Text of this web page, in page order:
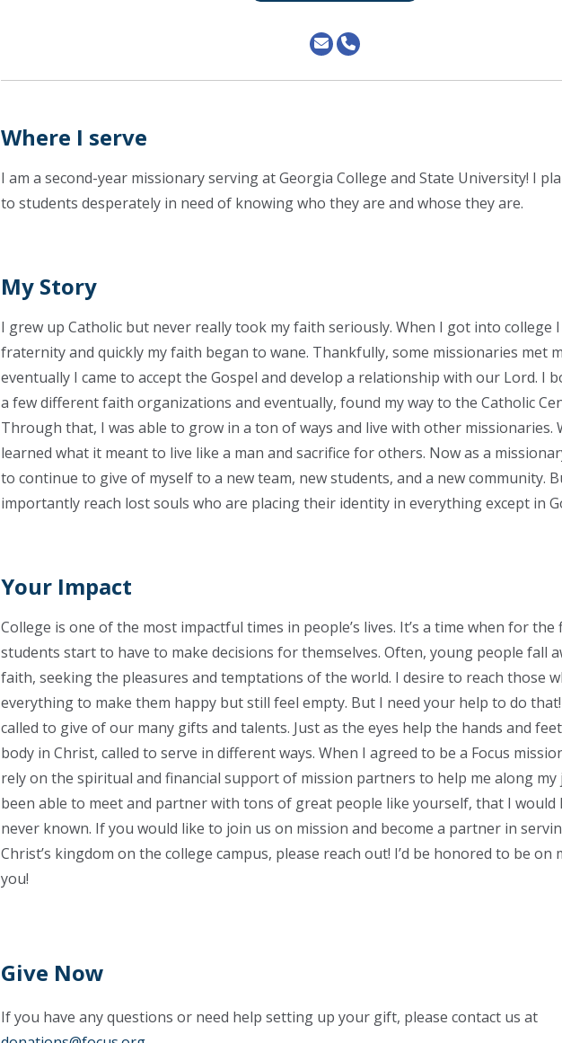
Where I serve
I am a second-year missionary serving at Georgia College and State University! I
to students desperately in need of knowing who they are and whose they are.
My Story
I grew up Catholic but never really took my faith seriously. When I got into college
fraternity and quickly my faith began to wane. Thankfully, some missionaries met
eventually I came to accept the Gospel and develop a relationship with our Lord. I
a few different faith organizations and eventually, found my way to the Catholic
Through that, I was able to grow in a ton of ways and live with other missionaries.
learned what it meant to live like a man and sacrifice for others. Now as a
to continue to give of myself to a new team, new students, and a new community.
importantly reach lost souls who are placing their identity in everything except in
Your Impact
College is one of the most impactful times in people’s lives. It’s a time when for
students start to have to make decisions for themselves. Often, young people fall
faith, seeking the pleasures and temptations of the world. I desire to reach those
everything to make them happy but still feel empty. But I need your help to do
called to give of our many gifts and talents. Just as the eyes help the hands and
body in Christ, called to serve in different ways. When I agreed to be a Focus
rely on the spiritual and financial support of mission partners to help me along my
been able to meet and partner with tons of great people like yourself, that I would
never known. If you would like to join us on mission and become a partner in
Christ’s kingdom on the college campus, please reach out! I’d be honored to be on
you!
Give Now
If you have any questions or need help setting up your gift, please contact us at